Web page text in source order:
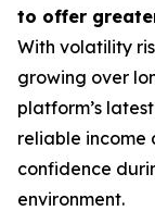
to offer
With volatility
growing over
platform’s
reliable income
confidence
environment.